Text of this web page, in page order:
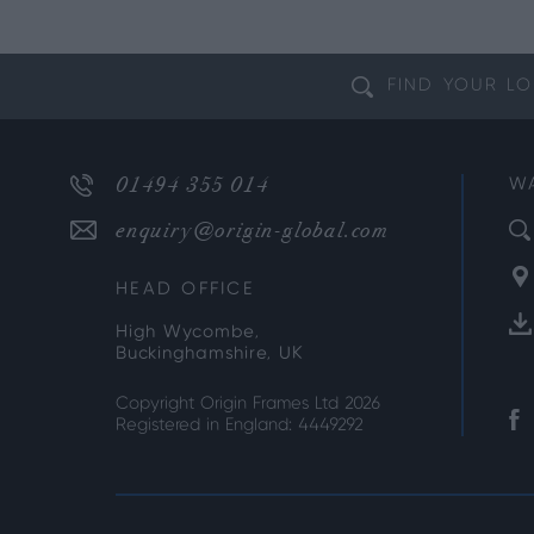
FIND YOUR
01494 355 014
enquiry@origin-global.com
HEAD OFFICE
High Wycombe,
Buckinghamshire, UK
Copyright Origin Frames Ltd 2026
Registered in England: 4449292